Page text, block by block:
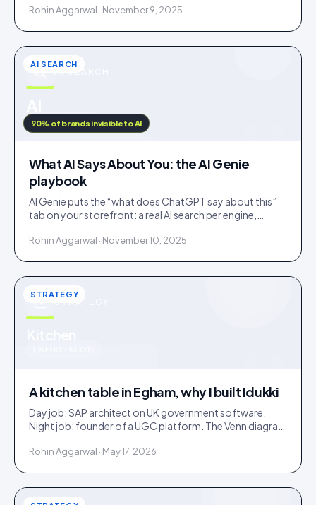
Rohin Aggarwal · November 9, 2025
u
IDUKKI · BLOG
AI SEARCH
90% of brands invisible to AI
What AI Says About You: the AI Genie
playbook
AI Genie puts the “what does ChatGPT say about this”
tab on your storefront: a real AI search per engine,
Rohin Aggarwal · November 10, 2025
u
STRATEGY
A kitchen table in Egham, why I built Idukki
Day job: SAP architect on UK government software.
Night job: founder of a UGC platform. The Venn diagram
Rohin Aggarwal · May 17, 2026